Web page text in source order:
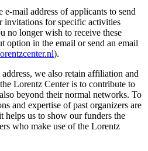
e-mail address of applicants to send
invitations for specific activities
no longer wish to receive these
option in the email or send an email
).
we also retain affiliation and
Lorentz Center is to contribute to
beyond their normal networks. To
and expertise of past organizers are
helps us to show our funders the
who make use of the Lorentz